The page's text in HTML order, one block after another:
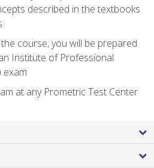
described in the textbooks
course, you will be prepared
Institute of Professional
exam
at any Prometric Test Center